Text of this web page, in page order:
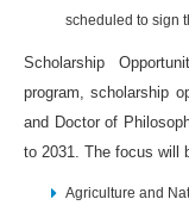
scheduled to sign
Scholarship
program, scholarship
and Doctor of
to 2031. The focus will
Agriculture and